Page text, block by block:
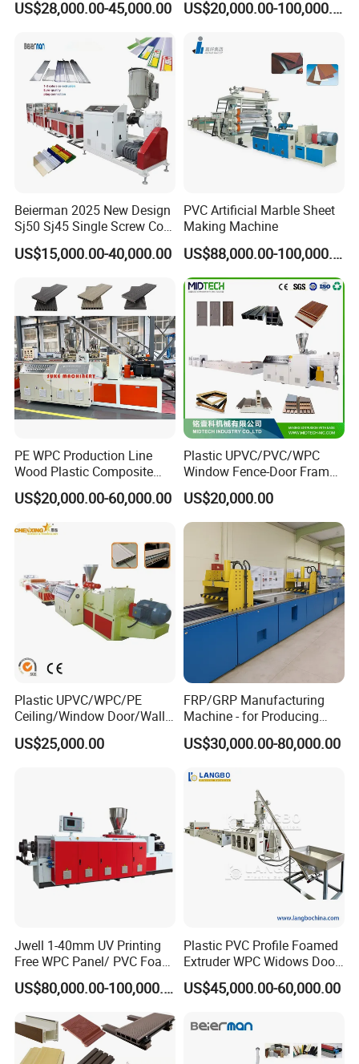
This machine is equipped with a
quantitative feeding device, so that the
extrusion amount and the feeding
amount can be matched to ensure the
stable extrusion of the product.
This machine is equipped with a
US$28,000.00-45,000.00
ng/Pipe/Board/Floor/Roof/
Panel/Door/Ceiling/Gasket
Profile Plastic Extrusion
Machine
US$20,000.00-100,000.00
Beierman 2025 New Design
Sj50 Sj45 Single Screw Co-
Extrusion PVC 1-3 Colors
Supermarket Price Label
Machine Production Line
US$15,000.00-40,000.00
PVC Artificial Marble Sheet
Making Machine
US$88,000.00-100,000.00
PE WPC Production Line
Wood Plastic Composite
Profile Decking Deck Board
Flooring Fence Post Rail
Clading Wall Panel Machine
Line
US$20,000.00-60,000.00
Plastic UPVC/PVC/WPC
Window Fence-Door Frame
Board Ceiling Wall Panel
Roof Floor Tile Cable
Trunking/Picture
Frame/Corner Bead Profile
Extruder Production Line
US$20,000.00
Plastic UPVC/WPC/PE
Ceiling/Window Door/Wall
Panel Extrusion Making
Machine PVC Profile
US$25,000.00
FRP/GRP Manufacturing
Machine - for Producing
High-Quality Gfrp Products
Used in Construction
US$30,000.00-80,000.00
Jwell 1-40mm UV Printing
Free WPC Panel/ PVC Foam
Sheet Board Extrusion
Machine Production Line for
Kitchen Cabinet Interior
Decoration
US$80,000.00-100,000.00
Plastic PVC Profile Foamed
Extruder WPC Widows Door
Frame Floors PP PE PC
Hollow Board Sealing Strip
Production Line
US$45,000.00-60,000.00